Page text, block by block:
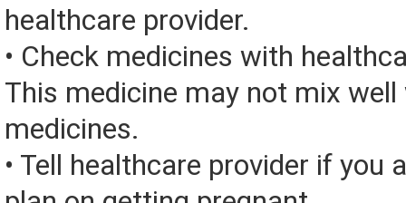
healthcare provider.
• Check medicines with
This medicine may not mix
medicines.
• Tell healthcare provider if you